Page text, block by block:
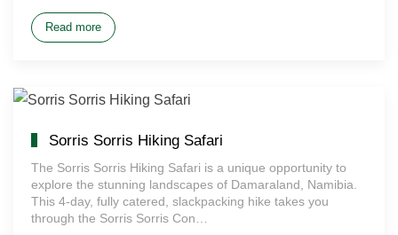
Read more
Sorris Sorris Hiking Safari
The Sorris Sorris Hiking Safari is a unique opportunity to
explore the stunning landscapes of Damaraland, Namibia.
This 4-day, fully catered, slackpacking hike takes you
through the Sorris Sorris Con…